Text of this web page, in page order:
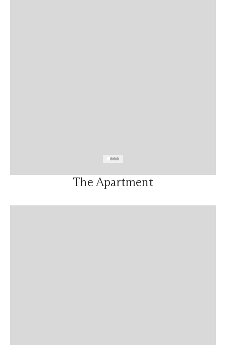
The Apartment